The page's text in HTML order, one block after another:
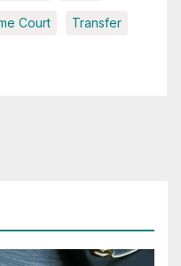
Court Transfer